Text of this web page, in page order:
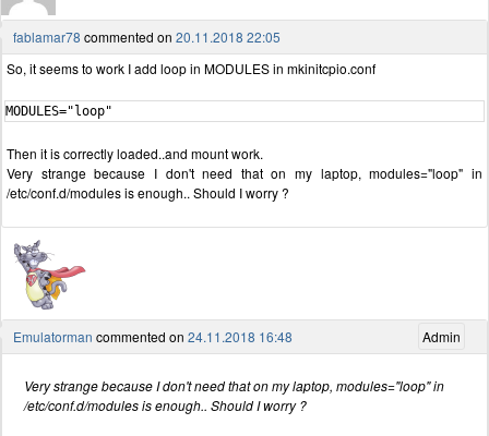
fablamar78 commented on 20.11.2018 22:05
So, it seems to work I add loop in MODULES in mkinitcpio.conf
MODULES="loop"
Then it is correctly loaded..and mount work.
Very strange because I don't need that on my laptop, modules="loop" in
/etc/conf.d/modules is enough.. Should I worry ?
Admin
Emulatorman commented on 24.11.2018 16:48
Very strange because I don't need that on my laptop, modules="loop" in
/etc/conf.d/modules is enough.. Should I worry ?